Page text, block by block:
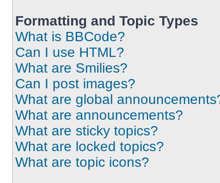
Formatting and Topic Types
What is BBCode?
Can I use HTML?
What are Smilies?
Can I post images?
What are global
What are announcements?
What are sticky topics?
What are locked topics?
What are topic icons?